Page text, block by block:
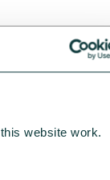
website work.
or are
to pay